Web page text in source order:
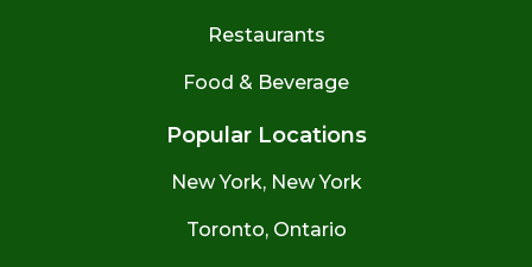
Restaurants
Food & Beverage
Popular Locations
New York, New York
Toronto, Ontario